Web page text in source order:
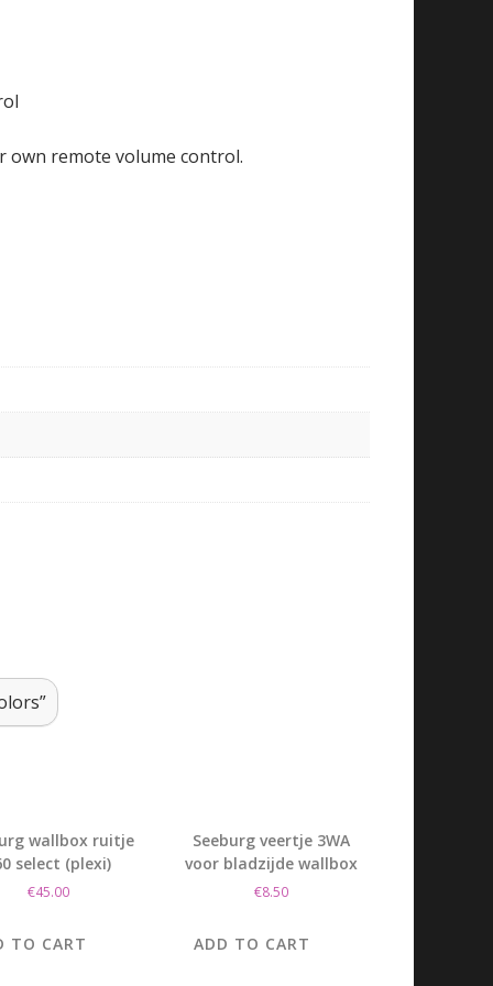
own remote volume control.
wallbox ruitje
select (plexi)
€45.00
TO CART
Seeburg veertje 3WA
voor bladzijde wallbox
€8.50
ADD TO CART